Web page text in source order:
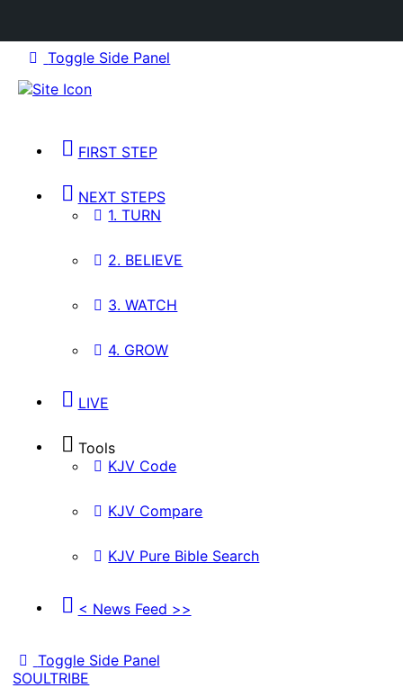
Toggle Side Panel
FIRST STEP
NEXT STEPS
1. TURN
2. BELIEVE
3. WATCH
4. GROW
LIVE
Tools
KJV Code
KJV Compare
KJV Pure Bible Search
< News Feed >>
Toggle Side Panel
SOULTRIBE